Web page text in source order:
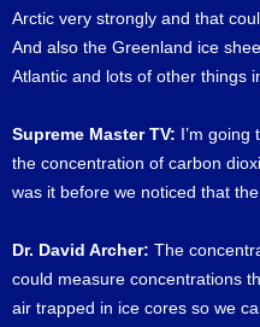
Arctic very strongly and that
And also the Greenland ice
Atlantic and lots of other things
Supreme Master TV: I’m
the concentration of carbon
was it before we noticed that
Dr. David Archer: The
could measure concentrations
air trapped in ice cores so we